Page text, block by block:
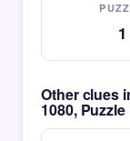
1
Other clues
1080, Puzzle